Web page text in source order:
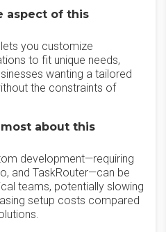
aspect of this
you customize
to fit unique needs,
wanting a tailored
the constraints of
about this
development—requiring
and TaskRouter—can be
teams, potentially slowing
setup costs compared